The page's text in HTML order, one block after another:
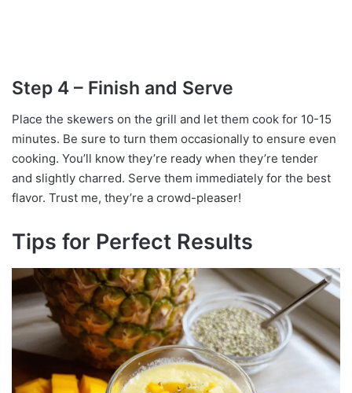
Step 4 – Finish and Serve
Place the skewers on the grill and let them cook for 10-15
minutes. Be sure to turn them occasionally to ensure even
cooking. You’ll know they’re ready when they’re tender
and slightly charred. Serve them immediately for the best
flavor. Trust me, they’re a crowd-pleaser!
Tips for Perfect Results